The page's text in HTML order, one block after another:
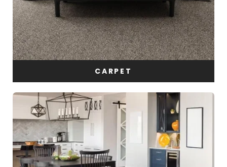
CARPET